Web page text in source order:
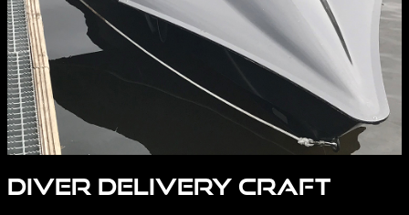
Diver Delivery Craft